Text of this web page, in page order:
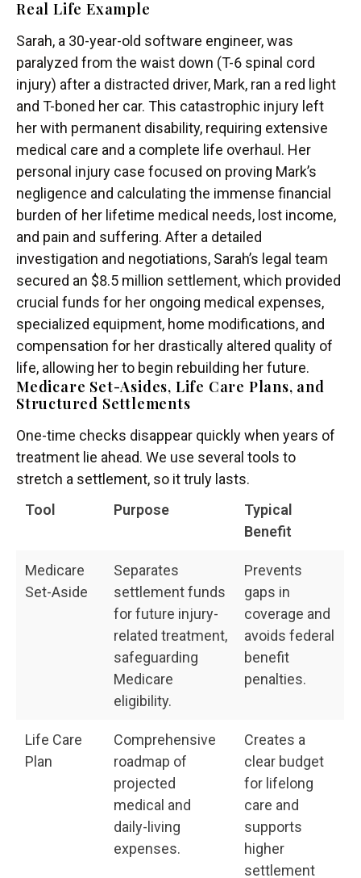
Real Life Example
Sarah, a 30-year-old software engineer, was
paralyzed from the waist down (T-6 spinal cord
injury) after a distracted driver, Mark, ran a red light
and T-boned her car. This catastrophic injury left
her with permanent disability, requiring extensive
medical care and a complete life overhaul. Her
personal injury case focused on proving Mark’s
negligence and calculating the immense financial
burden of her lifetime medical needs, lost income,
and pain and suffering. After a detailed
investigation and negotiations, Sarah’s legal team
secured an $8.5 million settlement, which provided
crucial funds for her ongoing medical expenses,
specialized equipment, home modifications, and
compensation for her drastically altered quality of
life, allowing her to begin rebuilding her future.
Medicare Set-Asides, Life Care Plans, and
Structured Settlements
One-time checks disappear quickly when years of
treatment lie ahead. We use several tools to
stretch a settlement, so it truly lasts.
Tool
Purpose
Typical
Benefit
Medicare
Set-Aside
Separates
settlement funds
for future injury-
related treatment,
safeguarding
Medicare
eligibility.
Prevents
gaps in
coverage and
avoids federal
benefit
penalties.
Life Care
Plan
Comprehensive
roadmap of
projected
medical and
daily-living
expenses.
Creates a
clear budget
for lifelong
care and
supports
higher
settlement